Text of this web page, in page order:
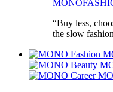
“Buy less,
the slow